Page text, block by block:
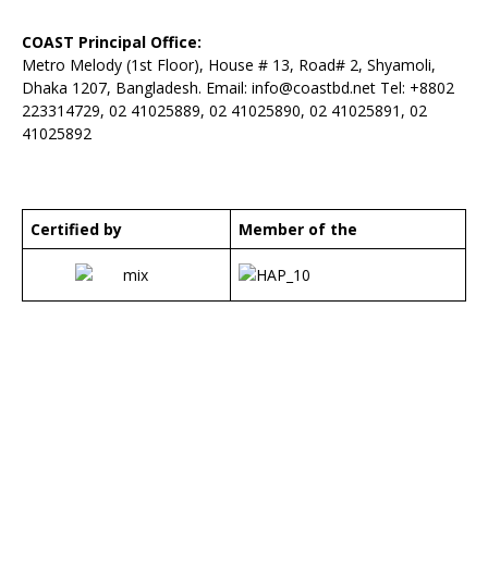
COAST Principal Office:
Metro Melody (1st Floor), House # 13, Road# 2, Shyamoli,
Dhaka 1207, Bangladesh. Email: info@coastbd.net Tel: +8802
223314729, 02 41025889, 02 41025890, 02 41025891, 02
41025892
Certified by Member of the